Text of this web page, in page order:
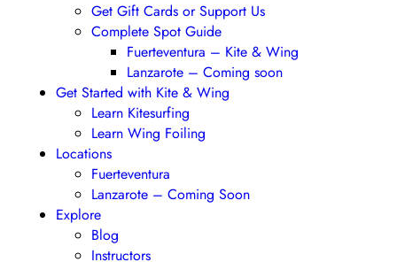
Get Gift Cards or Support Us
Complete Spot Guide
Fuerteventura – Kite & Wing
Lanzarote – Coming soon
Get Started with Kite & Wing
Learn Kitesurfing
Learn Wing Foiling
Locations
Fuerteventura
Lanzarote – Coming Soon
Explore
Blog
Instructors